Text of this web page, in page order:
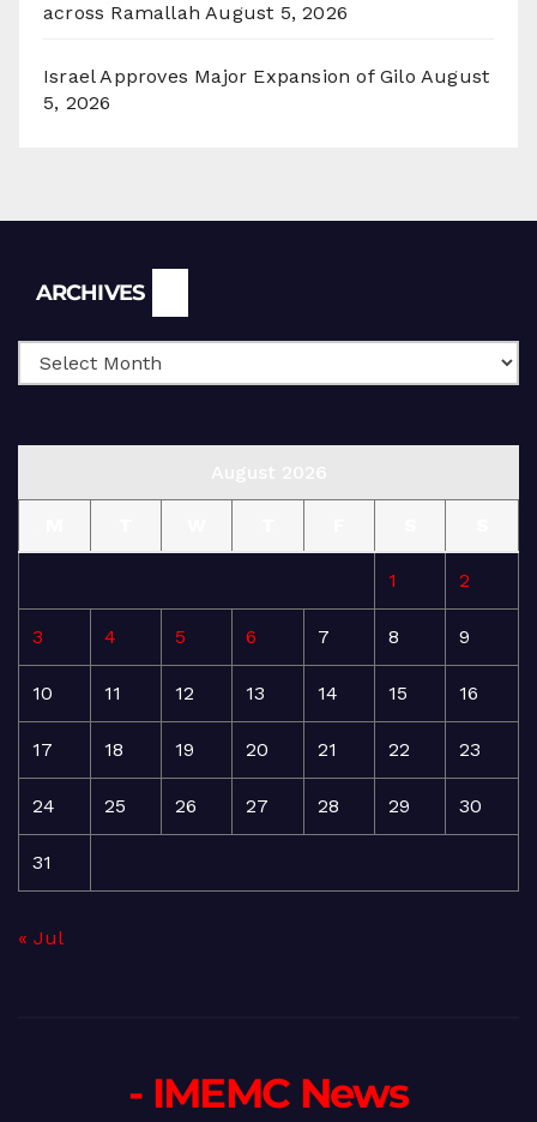
across Ramallah August 5, 2026
Israel Approves Major Expansion of Gilo August
5, 2026
ARCHIVES
1 2
3 4 5 6 7 8 9
10 11 12 13 14 15 16
17 18 19 20 21 22 23
24 25 26 27 28 29 30
31
« Jul
- IMEMC News